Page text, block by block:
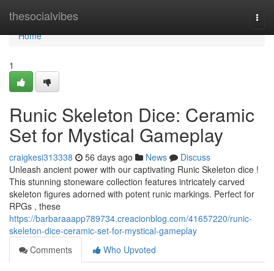
thesocialvibes
Home
Home
1
Runic Skeleton Dice: Ceramic
Set for Mystical Gameplay
craigkesi313338 56 days ago News
Discuss
Unleash ancient power with our captivating Runic Skeleton dice !
This stunning stoneware collection features intricately carved
skeleton figures adorned with potent runic markings. Perfect for
RPGs , these
https://barbaraaapp789734.creacionblog.com/41657220/runic-
skeleton-dice-ceramic-set-for-mystical-gameplay
Comments
Who Upvoted